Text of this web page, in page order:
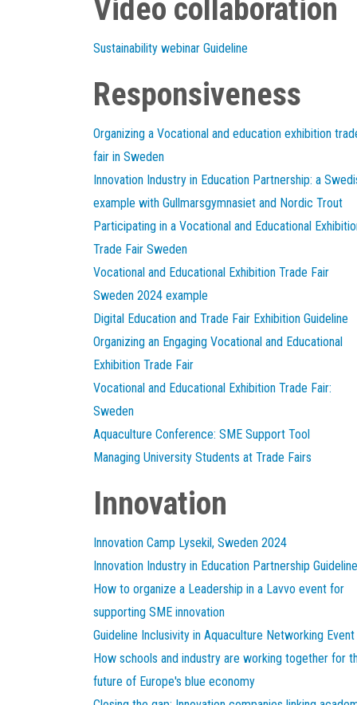
Video collaboration
Sustainability webinar Guideline
Responsiveness
Organizing a Vocational and education exhibition
fair in Sweden
Innovation Industry in Education Partnership: a
example with Gullmarsgymnasiet and Nordic Trout
Participating in a Vocational and Educational
Trade Fair Sweden
Vocational and Educational Exhibition Trade Fair
Sweden 2024 example
Digital Education and Trade Fair Exhibition Guideline
Organizing an Engaging Vocational and Educational
Exhibition Trade Fair
Vocational and Educational Exhibition Trade Fair:
Sweden
Aquaculture Conference: SME Support Tool
Managing University Students at Trade Fairs
Innovation
Innovation Camp Lysekil, Sweden 2024
Innovation Industry in Education Partnership Guideline
How to organize a Leadership in a Lavvo event for
supporting SME innovation
Guideline Inclusivity in Aquaculture Networking Event
How schools and industry are working together for
future of Europe's blue economy